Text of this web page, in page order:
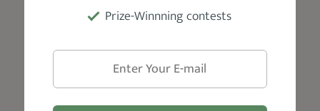
Prize-Winnning contests